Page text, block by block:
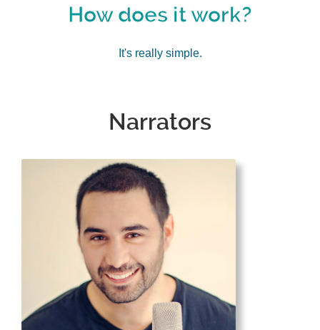
How does it work?
It's really simple.
Narrators